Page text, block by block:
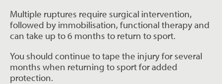
Multiple ruptures require surgical intervention,
followed by immobilisation, functional therapy and
can take up to 6 months to return to sport.
You should continue to tape the injury for several
months when returning to sport for added
protection.